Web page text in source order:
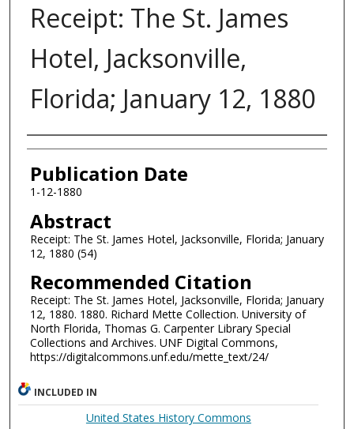
Receipt: The St. James
Hotel, Jacksonville,
Florida; January 12, 1880
Authors
Publication Date
1-12-1880
Abstract
Receipt: The St. James Hotel, Jacksonville, Florida; January
12, 1880 (54)
Recommended Citation
Receipt: The St. James Hotel, Jacksonville, Florida; January
12, 1880. 1880. Richard Mette Collection. University of
North Florida, Thomas G. Carpenter Library Special
Collections and Archives. UNF Digital Commons,
https://digitalcommons.unf.edu/mette_text/24/
INCLUDED IN
United States History Commons